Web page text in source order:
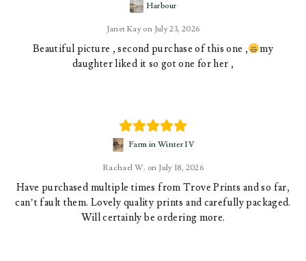
Janet Kay July 23, 2026
Harbour
Beautiful picture , second purchase of this one ,
my
daughter liked it so got one for her ,
Rachael W. July 18, 2026
Farm in Winter IV
Have purchased multiple times from Trove Prints and so far,
can’t fault them. Lovely quality prints and carefully packaged.
Will certainly be ordering more.